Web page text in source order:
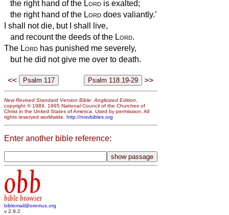
the right hand of the Lord is exalted;
the right hand of the Lord does valiantly.’
I shall not die, but I shall live,
and recount the deeds of the Lord.
The Lord has punished me severely,
but he did not give me over to death.
<< >>
New Revised Standard Version Bible: Anglicized Edition
copyright © 1989, 1995 National Council of the Churches of
Christ in the United States of America. Used by permission. All
rights reserved worldwide. http://nrsvbibles.org
Enter another bible reference:
obb
bible browser
biblemail@oremus.org
v 2.9.2